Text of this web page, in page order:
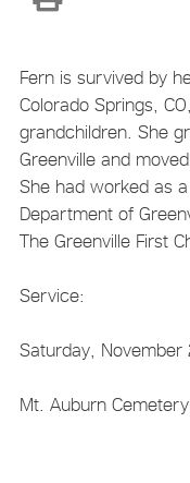
Fern is survived by
Colorado Springs,
grandchildren. She
Greenville and
She had worked as
Department of
The Greenville First
Service:
Saturday, November
Mt. Auburn